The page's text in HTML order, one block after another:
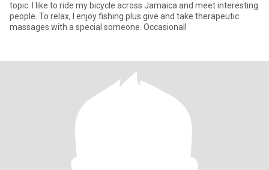
topic. I like to ride my bicycle across Jamaica and meet interesting
people. To relax, I enjoy fishing plus give and take therapeutic
massages with a special someone. Occasionall